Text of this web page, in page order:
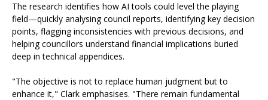
The research identifies how AI tools could level the playing
field—quickly analysing council reports, identifying key decision
points, flagging inconsistencies with previous decisions, and
helping councillors understand financial implications buried
deep in technical appendices.
"The objective is not to replace human judgment but to
enhance it," Clark emphasises. "There remain fundamental